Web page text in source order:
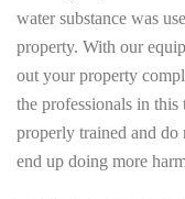
water substance was
property. With our
out your property
the professionals in
properly trained and do
end up doing more